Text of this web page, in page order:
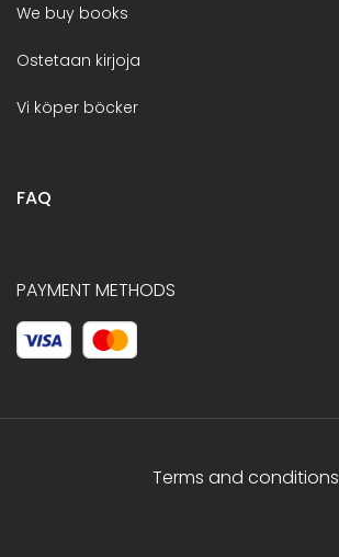
We buy books
Ostetaan kirjoja
Vi köper böcker
FAQ
PAYMENT METHODS
Terms and conditions